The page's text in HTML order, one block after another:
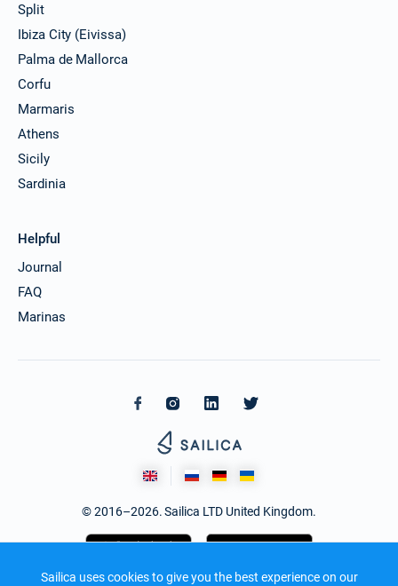
Sailica uses cookies to give you the best experience on our
Split
Ibiza City (Eivissa)
Palma de Mallorca
Corfu
Marmaris
Athens
Sicily
Sardinia
Helpful
Journal
FAQ
Marinas
© 2016–2026. Sailica LTD United Kingdom.